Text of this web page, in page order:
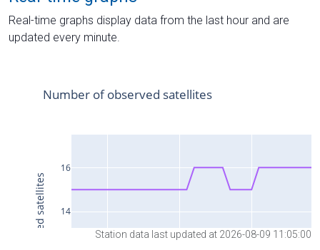
Real-time graphs display data from the last hour and are
updated every minute.
Station data last updated at 2026-08-09 11:05:00